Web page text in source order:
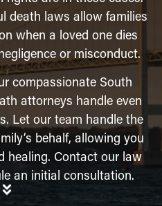
death laws allow families
when a loved one dies
or misconduct.
compassionate South
attorneys handle even
Let our team handle the
behalf, allowing you
healing. Contact our law
an initial consultation.